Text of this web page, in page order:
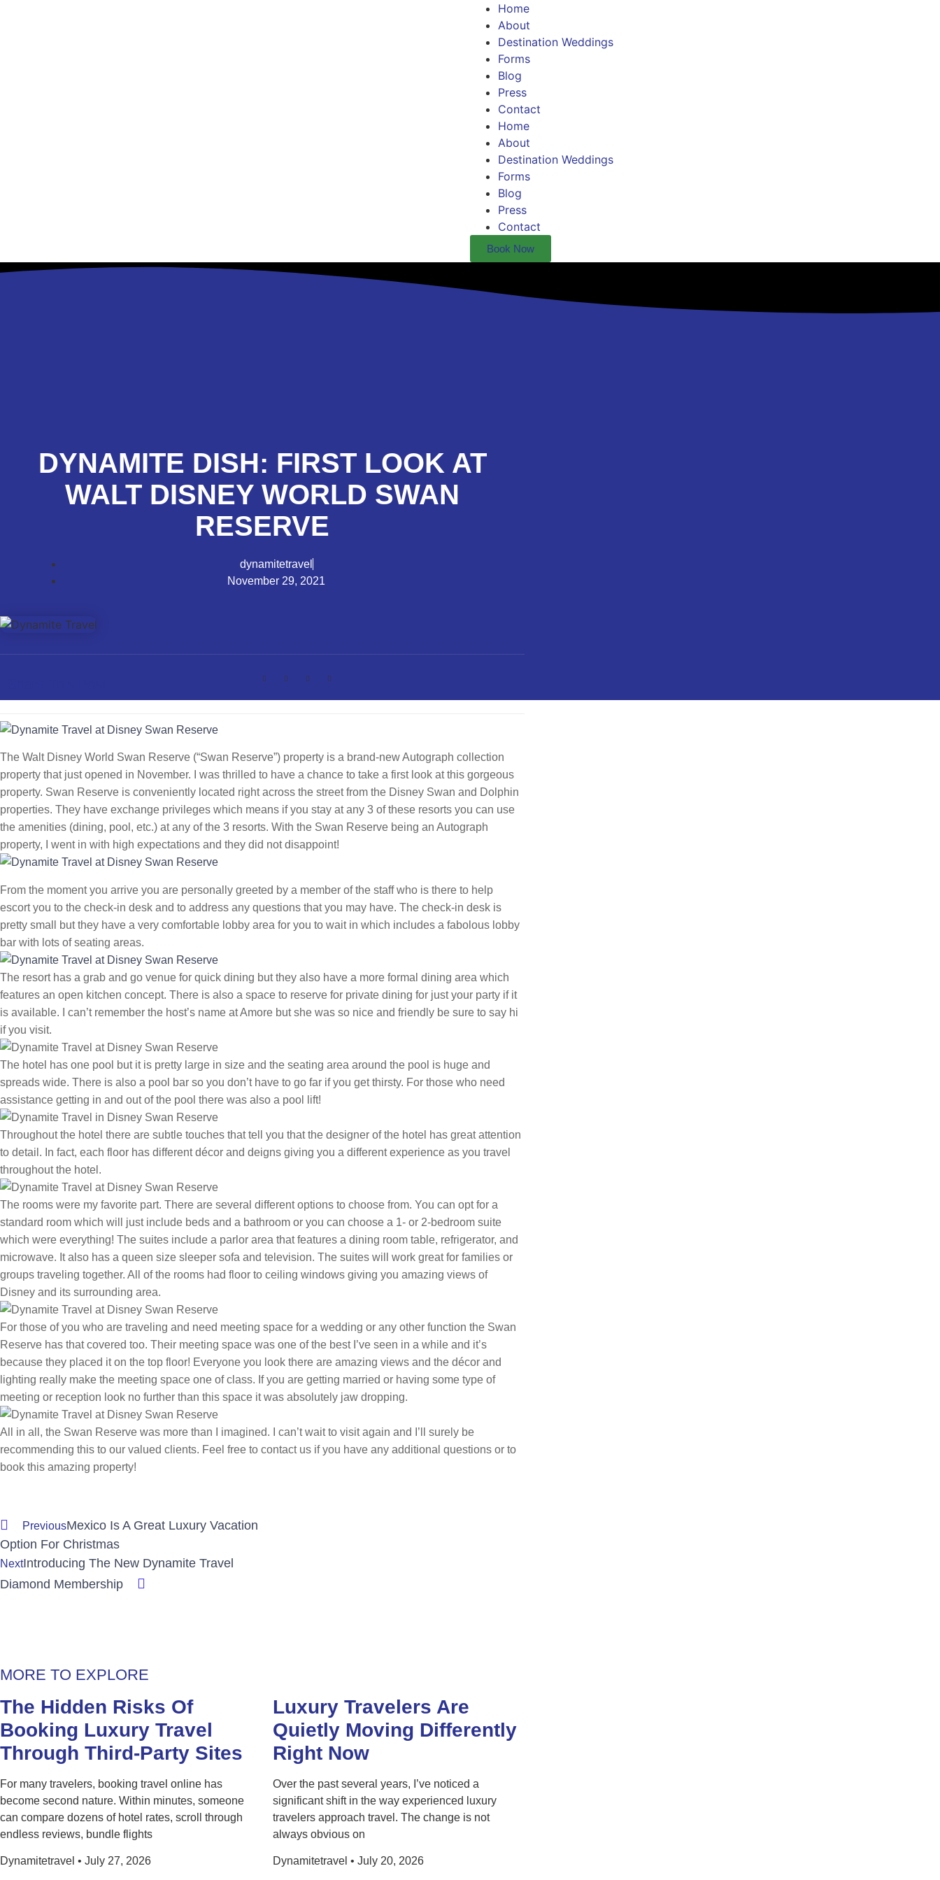
Home
About
Destination Weddings
Forms
Blog
Press
Contact
Home
About
Destination Weddings
Forms
Blog
Press
Contact
Book Now
DYNAMITE DISH: FIRST LOOK AT
WALT DISNEY WORLD SWAN
RESERVE
dynamitetravel
November 29, 2021
The Walt Disney World Swan Reserve (“Swan Reserve”) property is a brand-new Autograph collection
property that just opened in November. I was thrilled to have a chance to take a first look at this gorgeous
property. Swan Reserve is conveniently located right across the street from the Disney Swan and Dolphin
properties. They have exchange privileges which means if you stay at any 3 of these resorts you can use
the amenities (dining, pool, etc.) at any of the 3 resorts. With the Swan Reserve being an Autograph
property, I went in with high expectations and they did not disappoint!
From the moment you arrive you are personally greeted by a member of the staff who is there to help
escort you to the check-in desk and to address any questions that you may have. The check-in desk is
pretty small but they have a very comfortable lobby area for you to wait in which includes a fabolous lobby
bar with lots of seating areas.
The resort has a grab and go venue for quick dining but they also have a more formal dining area which
features an open kitchen concept. There is also a space to reserve for private dining for just your party if it
is available. I can’t remember the host’s name at Amore but she was so nice and friendly be sure to say hi
if you visit.
The hotel has one pool but it is pretty large in size and the seating area around the pool is huge and
spreads wide. There is also a pool bar so you don’t have to go far if you get thirsty. For those who need
assistance getting in and out of the pool there was also a pool lift!
Throughout the hotel there are subtle touches that tell you that the designer of the hotel has great attention
to detail. In fact, each floor has different décor and deigns giving you a different experience as you travel
throughout the hotel.
The rooms were my favorite part. There are several different options to choose from. You can opt for a
standard room which will just include beds and a bathroom or you can choose a 1- or 2-bedroom suite
which were everything! The suites include a parlor area that features a dining room table, refrigerator, and
microwave. It also has a queen size sleeper sofa and television. The suites will work great for families or
groups traveling together. All of the rooms had floor to ceiling windows giving you amazing views of
Disney and its surrounding area.
For those of you who are traveling and need meeting space for a wedding or any other function the Swan
Reserve has that covered too. Their meeting space was one of the best I’ve seen in a while and it’s
because they placed it on the top floor! Everyone you look there are amazing views and the décor and
lighting really make the meeting space one of class. If you are getting married or having some type of
meeting or reception look no further than this space it was absolutely jaw dropping.
All in all, the Swan Reserve was more than I imagined. I can’t wait to visit again and I’ll surely be
recommending this to our valued clients. Feel free to contact us if you have any additional questions or to
book this amazing property!
PreviousMexico Is A Great Luxury Vacation
Option For Christmas
NextIntroducing The New Dynamite Travel
Diamond Membership
MORE TO EXPLORE
The Hidden Risks Of
Booking Luxury Travel
Through Third-Party Sites
For many travelers, booking travel online has
become second nature. Within minutes, someone
can compare dozens of hotel rates, scroll through
endless reviews, bundle flights
Dynamitetravel July 27, 2026
Luxury Travelers Are
Quietly Moving Differently
Right Now
Over the past several years, I’ve noticed a
significant shift in the way experienced luxury
travelers approach travel. The change is not
always obvious on
Dynamitetravel July 20, 2026